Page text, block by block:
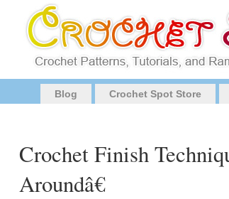
Blog Crochet Spot Store
Crochet Finish
Aroundâ€